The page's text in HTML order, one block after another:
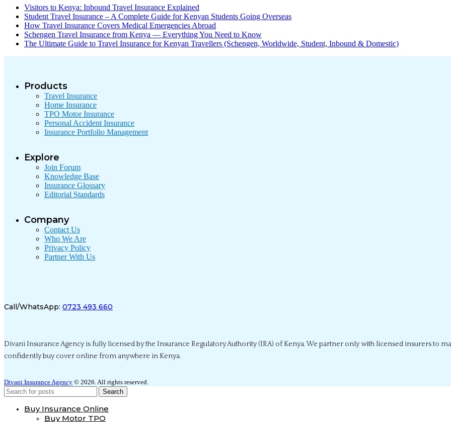
Visitors to Kenya: Inbound Travel Insurance Explained
Student Travel Insurance – A Complete Guide for Kenyan Students Going Overseas
How Travel Insurance Covers Medical Emergencies Abroad
Schengen Travel Insurance from Kenya — Everything You Need to Know
The Ultimate Guide to Travel Insurance for Kenyan Travellers (Schengen, Worldwide, Student, Inbound & Domestic)
Products
Travel Insurance
Home Insurance
TPO Motor Insurance
Personal Accident Insurance
Insurance Portfolio Management
Explore
Join Forum
Knowledge Base
Insurance Glossary
Editorial Standards
Company
Contact Us
Who We Are
Privacy Policy
Partner With Us
Call/WhatsApp: 0723 493 660
Divani Insurance Agency is fully licensed by the Insurance Regulatory Authority (IRA) of Kenya. We partner only with licensed insurers to
confidently buy cover online from anywhere in Kenya.
Divani Insurance Agency © 2026. All rights reserved.
Search
Buy Insurance Online
Buy Motor TPO